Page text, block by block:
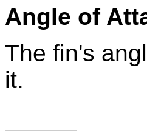
Angle of
The fin's
it.